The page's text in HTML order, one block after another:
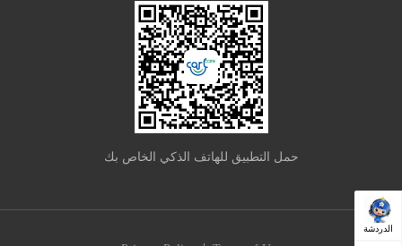
الدردشة
حمل التطبيق للهاتف الذكي الخاص بك